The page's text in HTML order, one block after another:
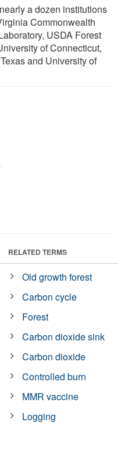
a dozen institutions
Commonwealth
USDA Forest
of Connecticut,
and University of
RELATED TERMS
Old growth forest
Carbon cycle
Forest
Carbon dioxide sink
Carbon dioxide
Controlled burn
MMR vaccine
Logging